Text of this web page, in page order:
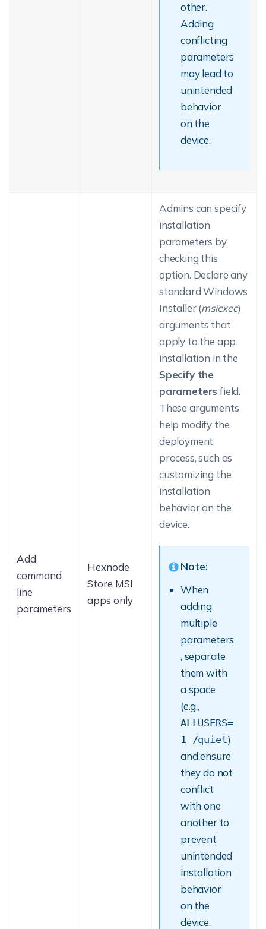
other.
Adding
conflicting
parameters
may lead to
unintended
behavior
on the
device.
Add
command
line
parameters
Hexnode
Store MSI
apps only
Admins can specify
installation
parameters by
checking this
option. Declare any
standard Windows
Installer (msiexec)
arguments that
apply to the app
installation in the
Specify the
parameters field.
These arguments
help modify the
deployment
process, such as
customizing the
installation
behavior on the
device.
Note:
When
adding
multiple
parameters
, separate
them with
a space
(e.g.,
ALLUSERS=
1 /quiet)
and ensure
they do not
conflict
with one
another to
prevent
unintended
installation
behavior
on the
device.